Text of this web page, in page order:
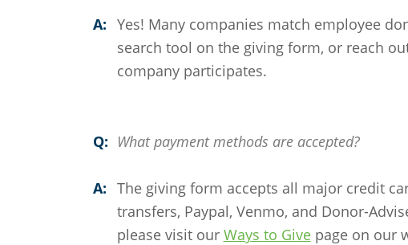
A: Yes! Many companies match employee
search tool on the giving form, or reach
company participates.
Q: What payment methods are accepted?
A: The giving form accepts all major credit
transfers, Paypal, Venmo, and Donor-
please visit our Ways to Givepage on our